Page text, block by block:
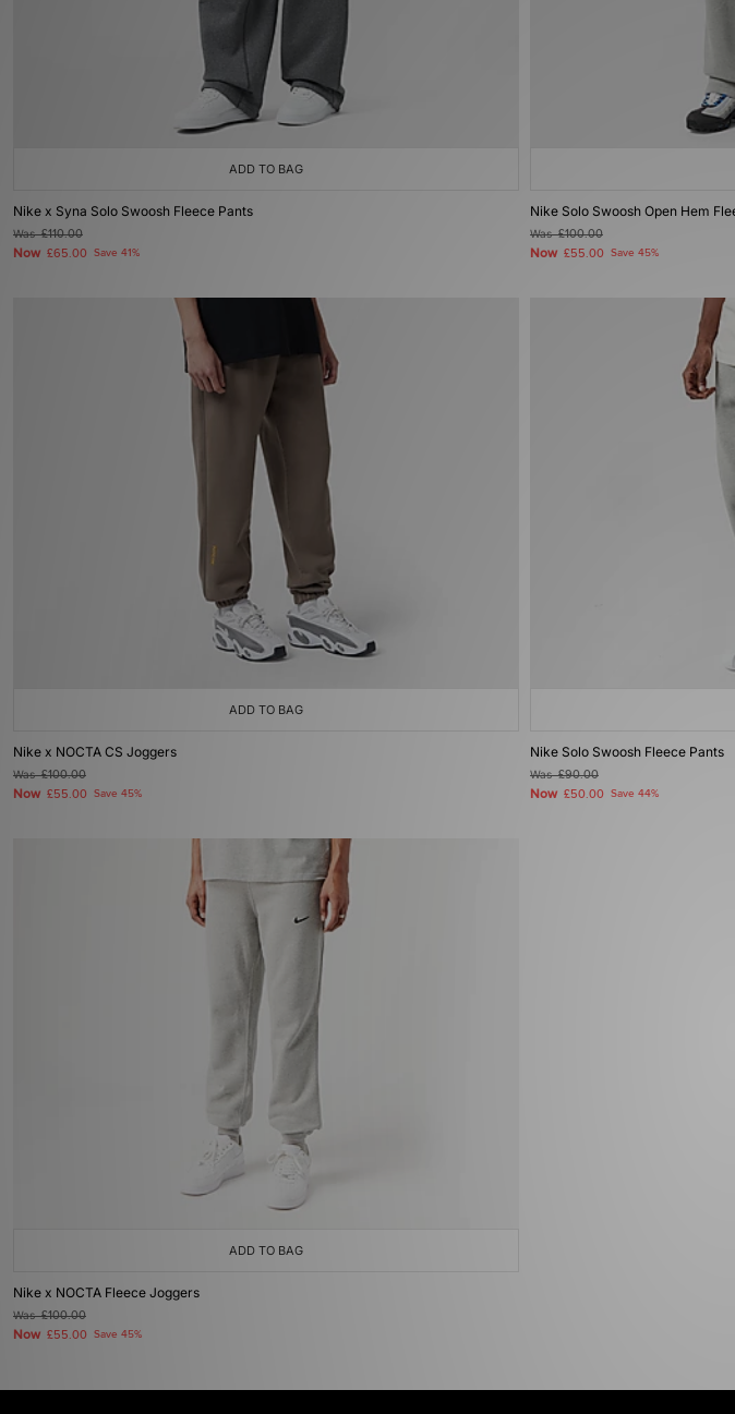
ADD TO BAG
Nike x Syna Solo Swoosh Fleece Pants
Was£110.00
Now £65.00 Save 41%
Nike Solo Swoosh Open Hem
Was£100.00
Now £55.00 Save 45%
ADD TO BAG
Nike x NOCTA CS Joggers
Was£100.00
Now £55.00 Save 45%
Nike Solo Swoosh Fleece Pants
Was£90.00
Now £50.00 Save 44%
ADD TO BAG
Nike x NOCTA Fleece Joggers
Was£100.00
Now £55.00 Save 45%